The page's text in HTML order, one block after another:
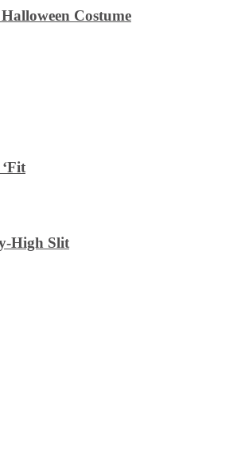
Costume
High Slit